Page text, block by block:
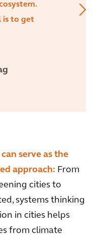
is to get
serve as the
approach: From
cities to
systems thinking
in cities helps
from climate